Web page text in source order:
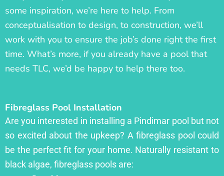
some inspiration, we’re here to help. From
conceptualisation to design, to construction, we’ll
work with you to ensure the job’s done right the first
time. What’s more, if you already have a pool that
needs TLC, we’d be happy to help there too.
Fibreglass Pool Installation
Are you interested in installing a Pindimar pool but not
so excited about the upkeep? A fibreglass pool could
be the perfect fit for your home. Naturally resistant to
black algae, fibreglass pools are: